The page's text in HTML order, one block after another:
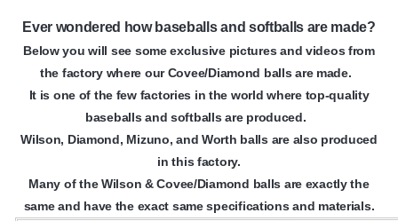
Ever wondered how baseballs and softballs are made?
Below you will see some exclusive pictures and videos from
the factory where our Covee/Diamond balls are made.
It is one of the few factories in the world where top-quality
baseballs and softballs are produced.
Wilson, Diamond, Mizuno, and Worth balls are also produced
in this factory.
Many of the Wilson & Covee/Diamond balls are exactly the
same and have the exact same specifications and materials.